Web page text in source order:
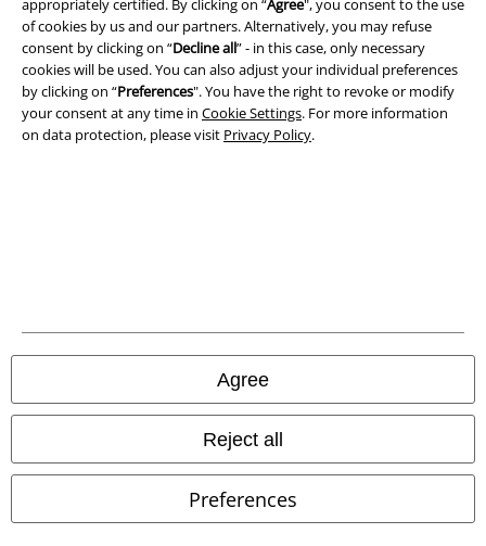
appropriately certified. By clicking on “Agree", you consent to the use
of cookies by us and our partners. Alternatively, you may refuse
consent by clicking on “Decline all” - in this case, only necessary
cookies will be used. You can also adjust your individual preferences
by clicking on “Preferences". You have the right to revoke or modify
your consent at any time in Cookie Settings. For more information
on data protection, please visit Privacy Policy.
Agree
Reject all
Preferences
Imprint
Privacy Policy
Waste Disposal and Environmental Protection
All prices include VAT. and excludedelivery fees
© 1986-2026 E.M.P. Merchandising HGmbH